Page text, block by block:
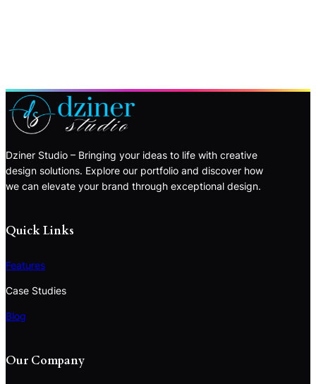
Dziner Studio – Bringing your ideas to life with creative
design solutions. Explore our portfolio and discover how
we can elevate your brand through exceptional design.
Quick Links
Features
Case Studies
Blog
Our Company